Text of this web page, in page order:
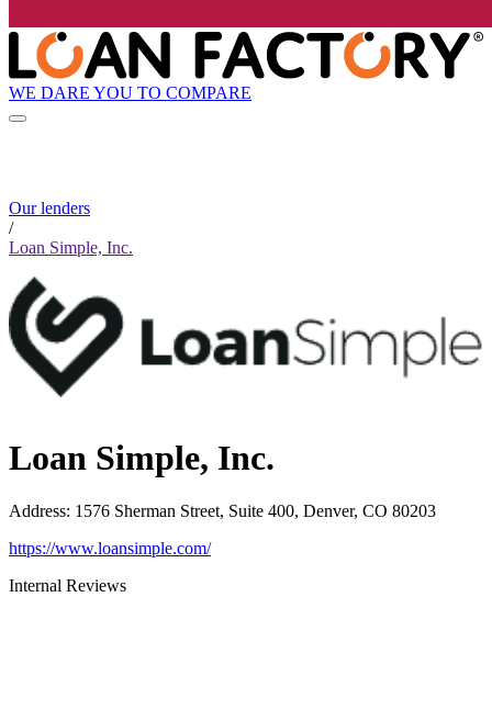
WE DARE YOU TO COMPARE
Our lenders
/
Loan Simple, Inc.
Loan Simple, Inc.
Address: 1576 Sherman Street, Suite 400, Denver, CO 80203
https://www.loansimple.com/
Internal Reviews